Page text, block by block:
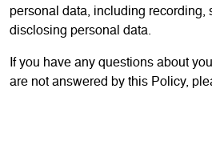
personal data, including recording,
disclosing personal data.
If you have any questions about
are not answered by this Policy,